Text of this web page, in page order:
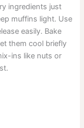
ingredients just
muffins light. Use
easily. Bake
them cool briefly
ins like nuts or